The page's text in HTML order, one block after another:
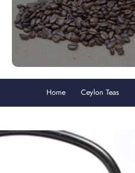
Home Ceylon Teas